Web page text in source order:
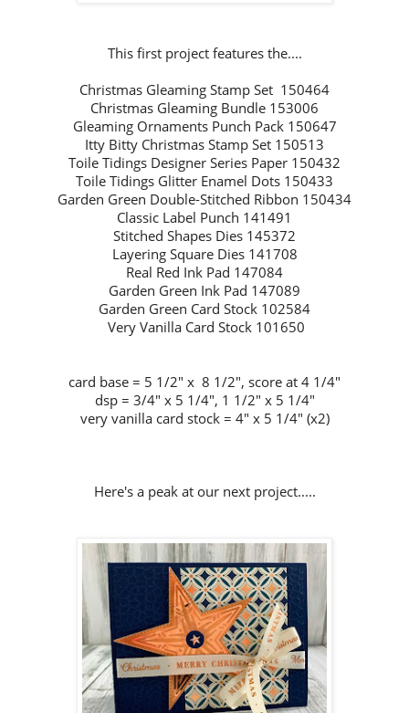
This first project features the....
Christmas Gleaming Stamp Set 150464
Christmas Gleaming Bundle 153006
Gleaming Ornaments Punch Pack 150647
Itty Bitty Christmas Stamp Set 150513
Toile Tidings Designer Series Paper 150432
Toile Tidings Glitter Enamel Dots 150433
Garden Green Double-Stitched Ribbon 150434
Classic Label Punch 141491
Stitched Shapes Dies 145372
Layering Square Dies 141708
Real Red Ink Pad 147084
Garden Green Ink Pad 147089
Garden Green Card Stock 102584
Very Vanilla Card Stock 101650
card base = 5 1/2" x 8 1/2", score at 4 1/4"
dsp = 3/4" x 5 1/4", 1 1/2" x 5 1/4"
very vanilla card stock = 4" x 5 1/4" (x2)
Here's a peak at our next project.....